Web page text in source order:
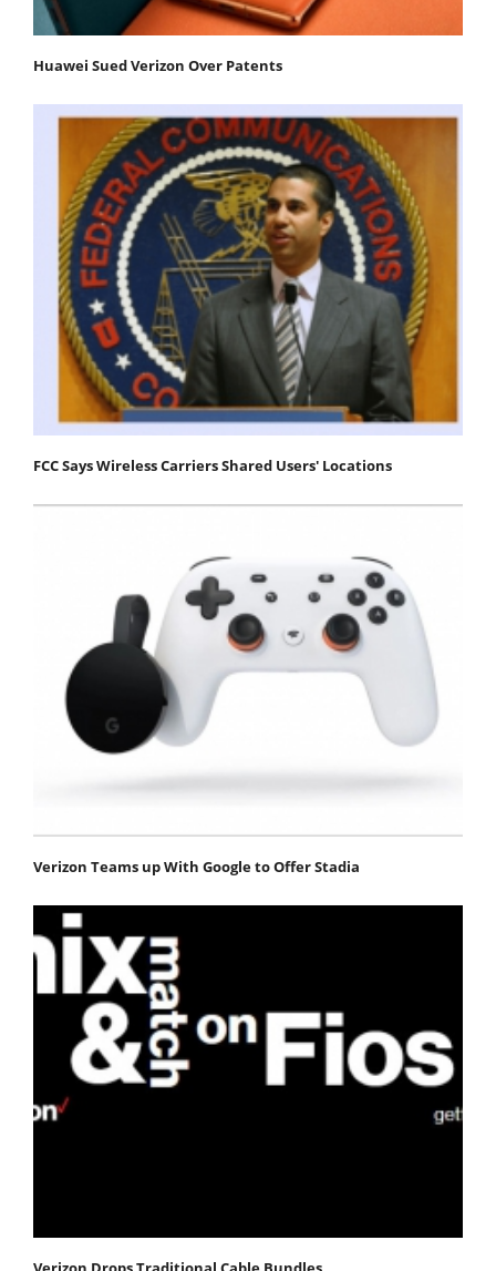
Huawei Sued Verizon Over Patents
FCC Says Wireless Carriers Shared Users' Locations
Verizon Teams up With Google to Offer Stadia